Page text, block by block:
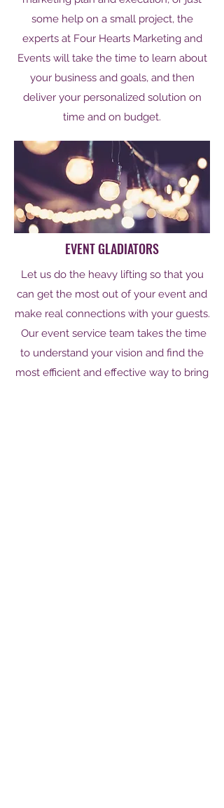
some help on a small project, the
experts at Four Hearts Marketing and
Events will take the time to learn about
your business and goals, and then
deliver your personalized solution on
time and on budget.
EVENT GLADIATORS
Let us do the heavy lifting so that you
can get the most out of your event and
make real connections with your guests.
Our event service team takes the time
to understand your vision and find the
most efficient and effective way to bring